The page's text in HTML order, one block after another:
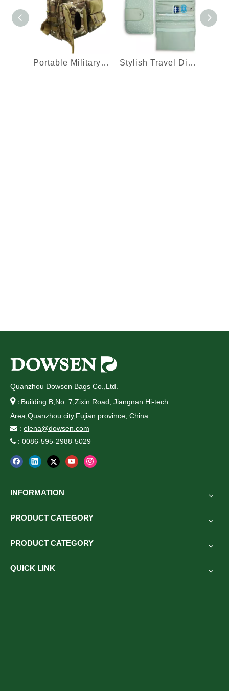
Portable Military Camouflage Baby Travel Nappy Carry Shoulder Bag With Changing Station Dad Diaper Bag Stylish Travel Diaper Bag with Waterproof Nappy Mat and Multi Pockets Changing Clutch Bag
Quanzhou Dowsen Bags Co.,Ltd.
 : Building B,No. 7,Zixin Road, Jiangnan Hi-tech
Area,Quanzhou city,Fujian province, China
 : elena@dowsen.com
 : 0086-595-2988-5029
INFORMATION
PRODUCT CATEGORY
PRODUCT CATEGORY
QUICK LINK